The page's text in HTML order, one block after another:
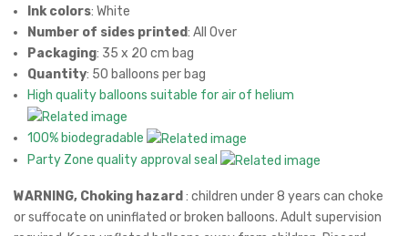
Ink colors: White
Number of sides printed: All Over
Packaging: 35 x 20 cm bag
Quantity: 50 balloons per bag
High quality balloons suitable for air of helium
100% biodegradable
Party Zone quality approval seal
WARNING, Choking hazard : children under 8 years can choke
or suffocate on uninflated or broken balloons. Adult supervision